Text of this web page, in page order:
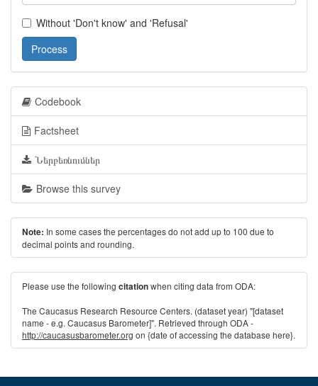
Without 'Don't know' and 'Refusal'
Process
Codebook
Factsheet
Ներբեռնումներ
Browse this survey
Note: In some cases the percentages do not add up to 100 due to
decimal points and rounding.
Please use the following citationwhen citing data from ODA:
The Caucasus Research Resource Centers. (dataset year) "[dataset
name - e.g. Caucasus Barometer]". Retrieved through ODA -
http://caucasusbarometer.org on {date of accessing the database here}.